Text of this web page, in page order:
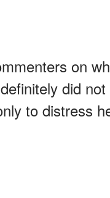
on
did
to distress